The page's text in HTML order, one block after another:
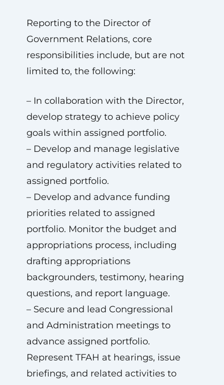
Reporting to the Director of
Government Relations, core
responsibilities include, but are not
limited to, the following:
– In collaboration with the Director,
develop strategy to achieve policy
goals within assigned portfolio.
– Develop and manage legislative
and regulatory activities related to
assigned portfolio.
– Develop and advance funding
priorities related to assigned
portfolio. Monitor the budget and
appropriations process, including
drafting appropriations
backgrounders, testimony, hearing
questions, and report language.
– Secure and lead Congressional
and Administration meetings to
advance assigned portfolio.
Represent TFAH at hearings, issue
briefings, and related activities to